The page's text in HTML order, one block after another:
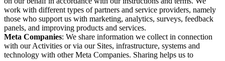
work with different types of partners and service providers, namely
those who support us with marketing, analytics, surveys, feedback
panels, and improving products and services.
Meta Companies: We share information we collect in connection
with our Activities or via our Sites, infrastructure, systems and
technology with other Meta Companies. Sharing helps us to